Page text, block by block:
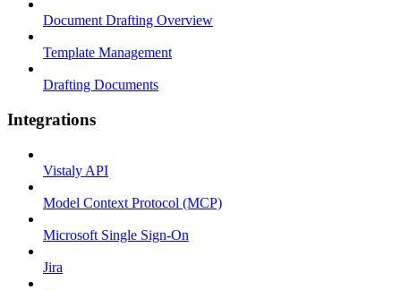
Document Drafting Overview
Template Management
Drafting Documents
Integrations
Vistaly API
Model Context Protocol (MCP)
Microsoft Single Sign-On
Jira